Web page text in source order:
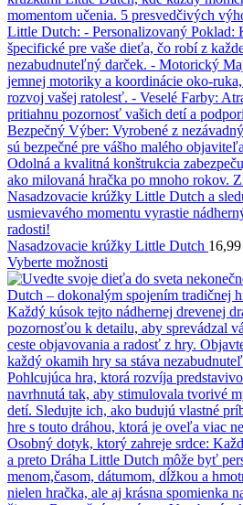
Nasadzovacie krúžky Little Dutch 16,99
Vyberte možnosti